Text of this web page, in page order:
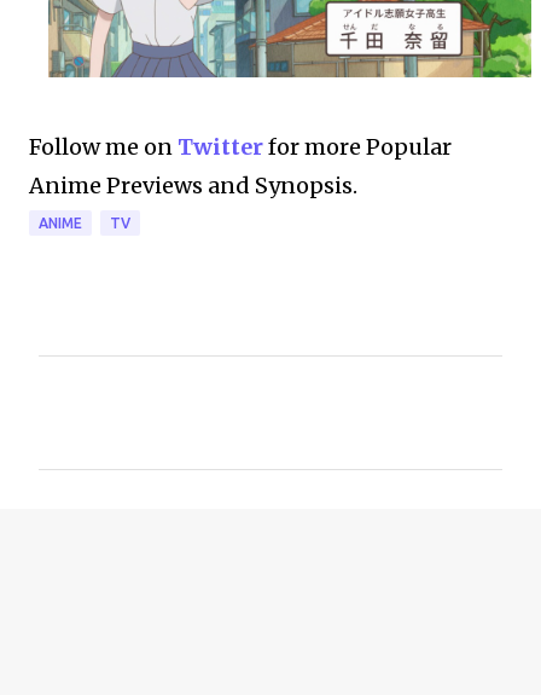
Follow me on Twitterfor more Popular
Anime Previews and Synopsis.
ANIME TV